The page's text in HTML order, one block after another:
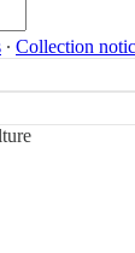
∙ Collection